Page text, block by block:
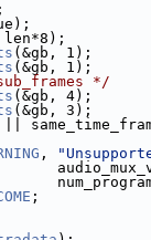
len*8);
(&gb, 1);
(&gb, 1);
*/
(&gb, 4);
(&gb, 3);
,
;